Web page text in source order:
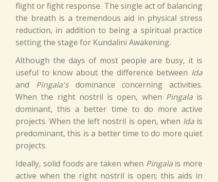
flight or fight response. The single act of balancing
the breath is a tremendous aid in physical stress
reduction, in addition to being a spiritual practice
setting the stage for Kundalini Awakening.
Although the days of most people are busy, it is
useful to know about the difference between Ida
and Pingala'sdominance concerning activities.
When the right nostril is open, when Pingalais
dominant, this a better time to do more active
projects. When the left nostril is open, when Idais
predominant, this is a better time to do more quiet
projects.
Ideally, solid foods are taken when Pingalais more
active when the right nostril is open; this aids in